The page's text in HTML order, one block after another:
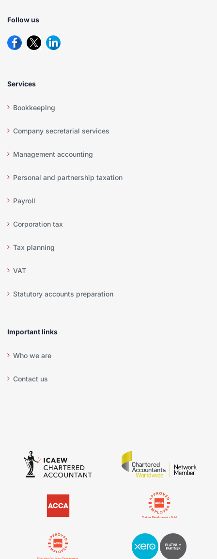
Follow us
Services
Bookkeeping
Company secretarial services
Management accounting
Personal and partnership taxation
Payroll
Corporation tax
Tax planning
VAT
Statutory accounts preparation
Important links
Who we are
Contact us